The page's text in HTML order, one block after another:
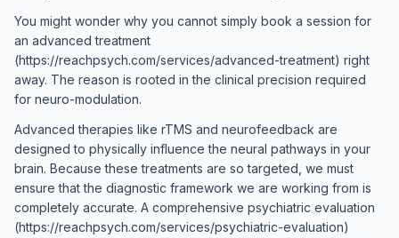
You might wonder why you cannot simply book a session for
an advanced treatment
(https://reachpsych.com/services/advanced-treatment) right
away. The reason is rooted in the clinical precision required
for neuro-modulation.
Advanced therapies like rTMS and neurofeedback are
designed to physically influence the neural pathways in your
brain. Because these treatments are so targeted, we must
ensure that the diagnostic framework we are working from is
completely accurate. A comprehensive psychiatric evaluation
(https://reachpsych.com/services/psychiatric-evaluation)